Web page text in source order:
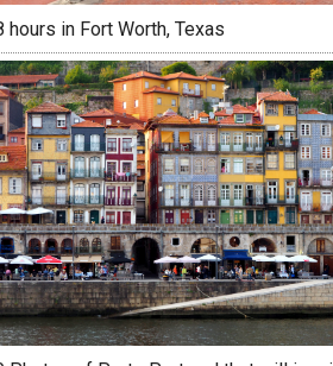
hours in Fort Worth, Texas